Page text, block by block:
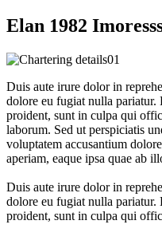
Elan 1982
Duis aute irure dolor in
dolore eu fugiat nulla pariatur.
proident, sunt in culpa qui
laborum. Sed ut perspiciatis
voluptatem accusantium
aperiam, eaque ipsa quae ab
Duis aute irure dolor in
dolore eu fugiat nulla pariatur.
proident, sunt in culpa qui